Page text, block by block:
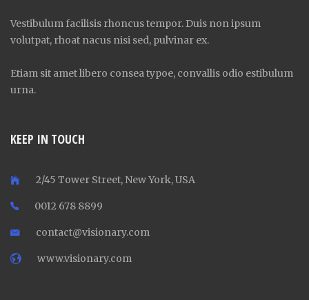
Vestibulum facilisis rhoncus tempor. Duis non ipsum
volutpat, rhoat nacus nisi sed, pulvinar ex.
Etiam sit amet libero consea typoe, convallis odio estibulum
urna.
KEEP IN TOUCH
2/45 Tower Street, New York, USA
0012 678 8899
contact@visionary.com
www.visionary.com